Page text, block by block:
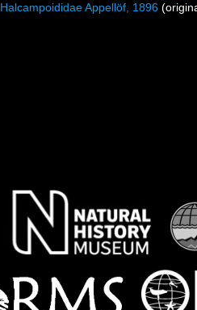
Halcampoididae Appellöf, 1896